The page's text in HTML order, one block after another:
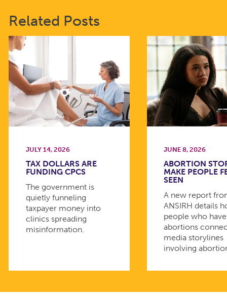
Related Posts
JULY 14, 2026
TAX DOLLARS ARE
FUNDING CPCS
The government is
quietly funneling
taxpayer money into
clinics spreading
misinformation.
JUNE 8, 2026
ABORTION
MAKE PEOPLE
SEEN
A new report
ANSIRH details
people who
abortions
media storylines
involving